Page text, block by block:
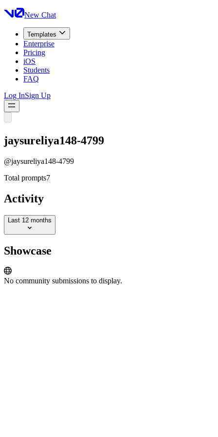
New Chat
Templates
Enterprise
Pricing
iOS
Students
FAQ
Log InSign Up
jaysureliya148-4799
@jaysureliya148-4799
Total prompts7
Activity
Last 12 months
Showcase
No community submissions to display.